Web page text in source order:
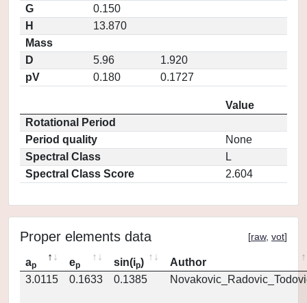
G
0.150
H
13.870
Mass
D
5.96
1.920
pV
0.180 0.1727
Value
Rotational Period
Period quality
None
Spectral Class
L
Spectral Class Score
2.604
Proper elements data [raw, vot]
ap ep sin(ip)
Author
3.0115
0.1633 0.1385